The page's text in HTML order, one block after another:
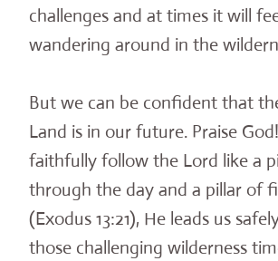
challenges and at times it will
wandering around in the
But we can be confident that
Land is in our future. Praise
faithfully follow the Lord like a
through the day and a pillar of
(Exodus 13:21), He leads us
those challenging wilderness